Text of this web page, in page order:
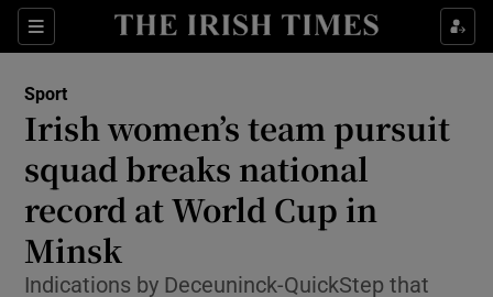
Sections
Show Property sub sections
Show Health sub sections
Show Life & Style sub sections
Show Culture sub sections
Show Environment sub sections
Sport
Irish women’s team pursuit
squad breaks national
record at World Cup in
Minsk
Indications by Deceuninck-QuickStep that